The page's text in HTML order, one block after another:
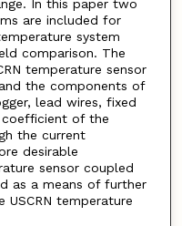
In this paper two
are included for
system
comparison. The
temperature sensor
the components of
lead wires, fixed
of the
the current
desirable
sensor coupled
as a means of further
temperature